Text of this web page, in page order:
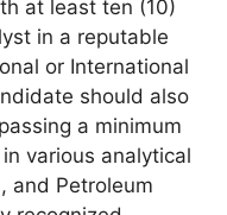
at least ten (10)
in a reputable
or International
should also
a minimum
various analytical
and Petroleum